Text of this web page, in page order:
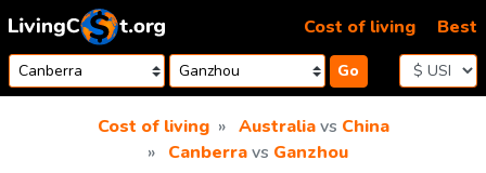
Skip to content
Go
Cost of living Best
Cost of living Australiavs China
Canberravs Ganzhou